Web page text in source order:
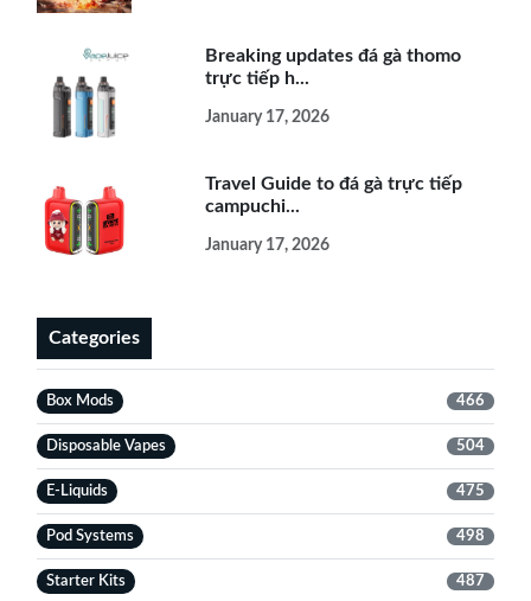
Breaking updates đá gà thomo
trực tiếp h...
January 17, 2026
Travel Guide to đá gà trực tiếp
campuchi...
January 17, 2026
Categories
Box Mods 466
Disposable Vapes 504
E-Liquids 475
Pod Systems 498
Starter Kits 487